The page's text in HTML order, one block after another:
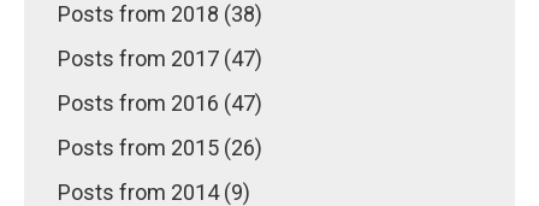
Posts from 2018 (38)
Posts from 2017 (47)
Posts from 2016 (47)
Posts from 2015 (26)
Posts from 2014 (9)